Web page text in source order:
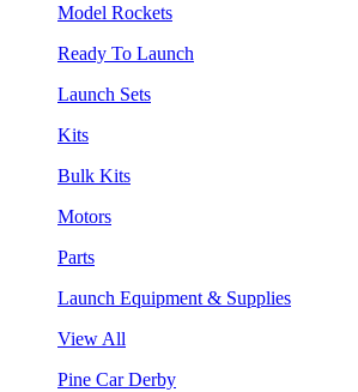
Model Rockets
Ready To Launch
Launch Sets
Kits
Bulk Kits
Motors
Parts
Launch Equipment & Supplies
View All
Pine Car Derby